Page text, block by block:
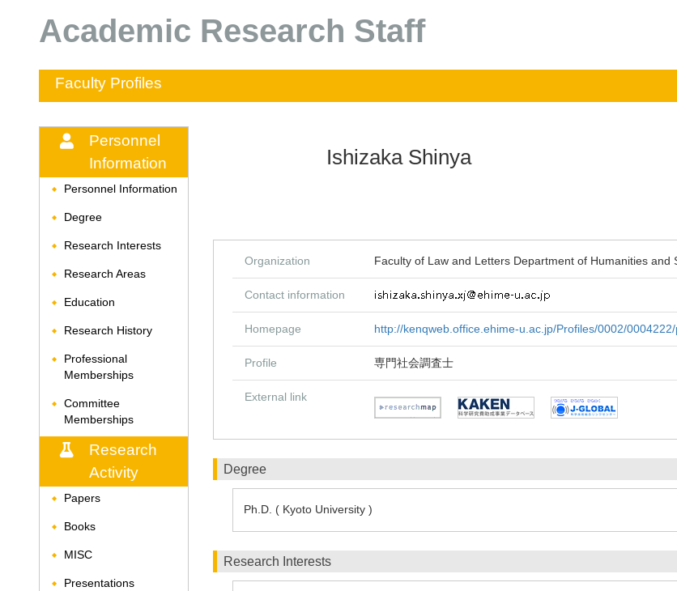
Academic Research Staff
Faculty Profiles
Personnel
Information
◆ Personnel Information
◆ Degree
◆ Research Interests
◆ Research Areas
◆ Education
◆ Research History
◆
Professional
Memberships
◆
Committee
Memberships
Research
Activity
◆ Papers
◆ Books
◆ MISC
◆ Presentations
Ishizaka Shinya
Organization Faculty of Law and Letters Department of Humanities and
Contact information
Homepage http://kenqweb.office.ehime-u.ac.jp/Profiles/0002/
Profile 専門社会調査士
External link
Degree
Ph.D. ( Kyoto University )
Research Interests